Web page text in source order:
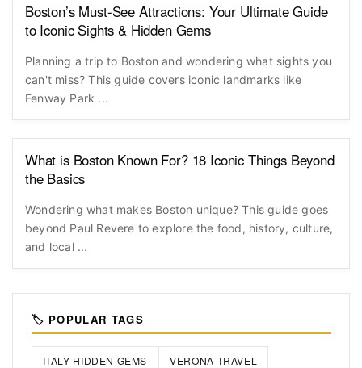
Boston’s Must-See Attractions: Your Ultimate Guide
to Iconic Sights & Hidden Gems
Planning a trip to Boston and wondering what sights you
can't miss? This guide covers iconic landmarks like
Fenway Park ...
What is Boston Known For? 18 Iconic Things Beyond
the Basics
Wondering what makes Boston unique? This guide goes
beyond Paul Revere to explore the food, history, culture,
and local ...
🏷️ POPULAR TAGS
ITALY HIDDEN GEMS
VERONA TRAVEL